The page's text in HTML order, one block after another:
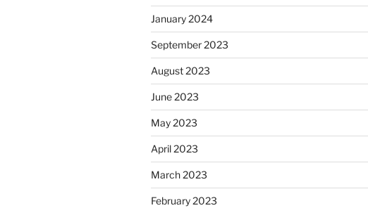
January 2024
September 2023
August 2023
June 2023
May 2023
April 2023
March 2023
February 2023